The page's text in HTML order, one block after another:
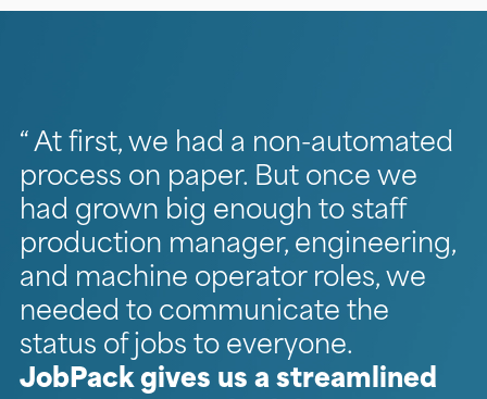
At first, we had a non-automated
process on paper. But once we
had grown big enough to staff
production manager, engineering,
and machine operator roles, we
needed to communicate the
status of jobs to everyone.
JobPack gives us a streamlined